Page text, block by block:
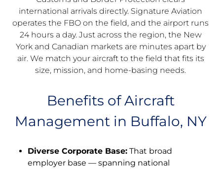
international arrivals directly. Signature Aviation
operates the FBO on the field, and the airport runs
24 hours a day. Just across the region, the New
York and Canadian markets are minutes apart by
air. We match your aircraft to the field that fits its
size, mission, and home-basing needs.
Benefits of Aircraft
Management in Buffalo, NY
Diverse Corporate Base: That broad
employer base — spanning national